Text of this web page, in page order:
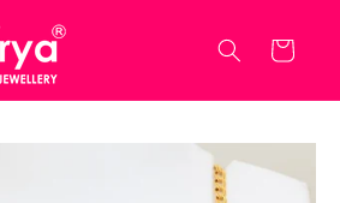
Cart